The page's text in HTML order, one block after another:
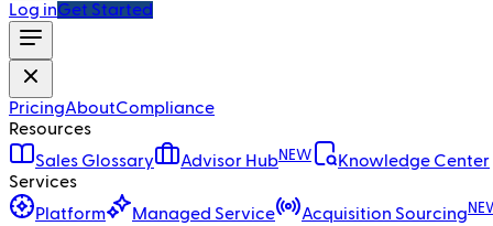
Log inGet Started
PricingAboutCompliance
Resources
Sales Glossary
Advisor HubNEW
Knowledge Center
Services
Platform
Managed Service Acquisition Sourcing